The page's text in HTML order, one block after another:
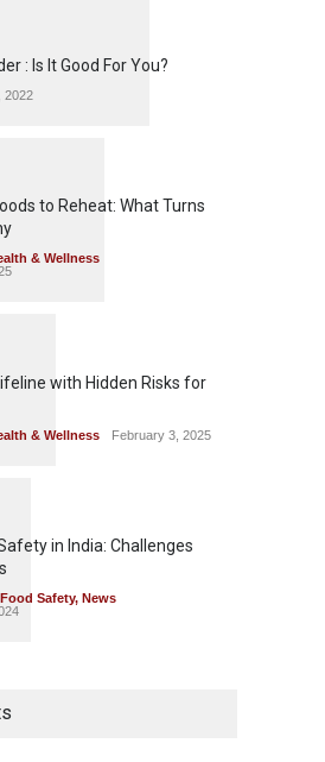
: Is It Good For You?
2022
to Reheat: What Turns
& Wellness
with Hidden Risks for
& Wellness February 3, 2025
in India: Challenges
Food Safety, News